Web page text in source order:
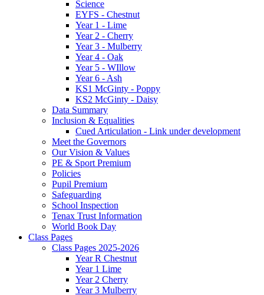
Science
EYFS - Chestnut
Year 1 - Lime
Year 2 - Cherry
Year 3 - Mulberry
Year 4 - Oak
Year 5 - WIllow
Year 6 - Ash
KS1 McGinty - Poppy
KS2 McGinty - Daisy
Data Summary
Inclusion & Equalities
Cued Articulation - Link under development
Meet the Governors
Our Vision & Values
PE & Sport Premium
Policies
Pupil Premium
Safeguarding
School Inspection
Tenax Trust Information
World Book Day
Class Pages
Class Pages 2025-2026
Year R Chestnut
Year 1 Lime
Year 2 Cherry
Year 3 Mulberry